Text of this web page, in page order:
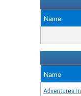
Name
Name
Adventures